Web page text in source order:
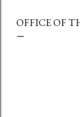
OFFICE OF